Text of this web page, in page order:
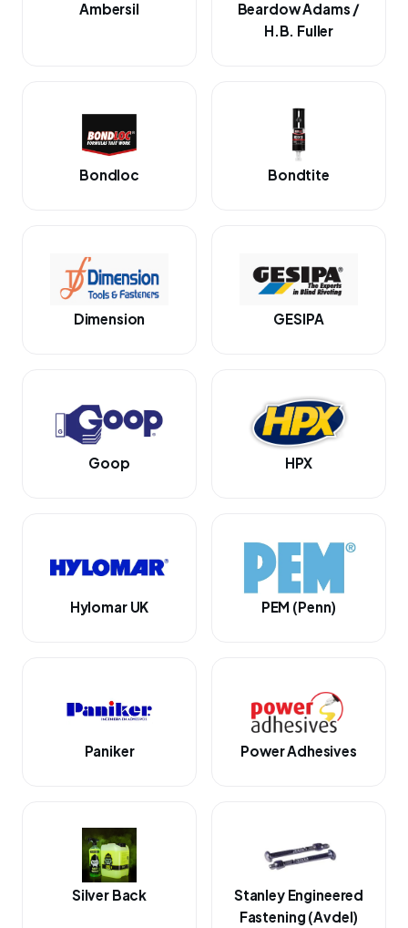
Ambersil
Beardow Adams /
H.B. Fuller
Bondloc Bondtite
Dimension GESIPA
Goop HPX
Hylomar UK PEM (Penn)
Paniker Power Adhesives
Silver Back
Stanley Engineered
Fastening (Avdel)